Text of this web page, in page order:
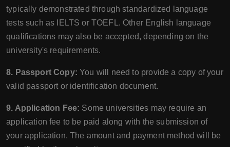
typically demonstrated through standardized language
tests such as IELTS or TOEFL. Other English language
qualifications may also be accepted, depending on the
university's requirements.
8. Passport Copy:You will need to provide a copy of your
valid passport or identification document.
9. Application Fee: Some universities may require an
application fee to be paid along with the submission of
your application. The amount and payment method will be